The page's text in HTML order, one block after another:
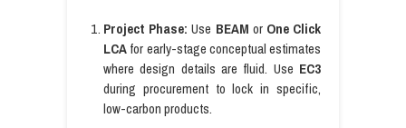
Project Phase: Use BEAM or One Click
LCAfor early-stage conceptual estimates
where design details are fluid. Use EC3
during procurement to lock in specific,
low-carbon products.